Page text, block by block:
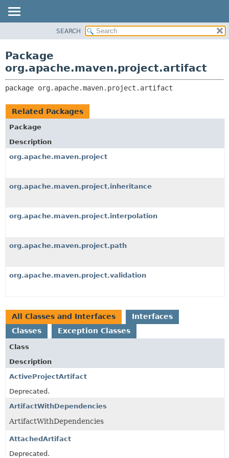
CLASS
TREE
DEPRECATED
INDEX
CLASSES AND INTERFACES
SEARCH
Package
org.apache.maven.project.artifact
package org.apache.maven.project.artifact
Related Packages
Package
Description
org.apache.maven.project
org.apache.maven.project.inheritance
org.apache.maven.project.interpolation
org.apache.maven.project.path
org.apache.maven.project.validation
All Classes and Interfaces
Interfaces
Classes
Exception Classes
Class
Description
ActiveProjectArtifact
Deprecated.
ArtifactWithDependencies
ArtifactWithDependencies
AttachedArtifact
Deprecated.